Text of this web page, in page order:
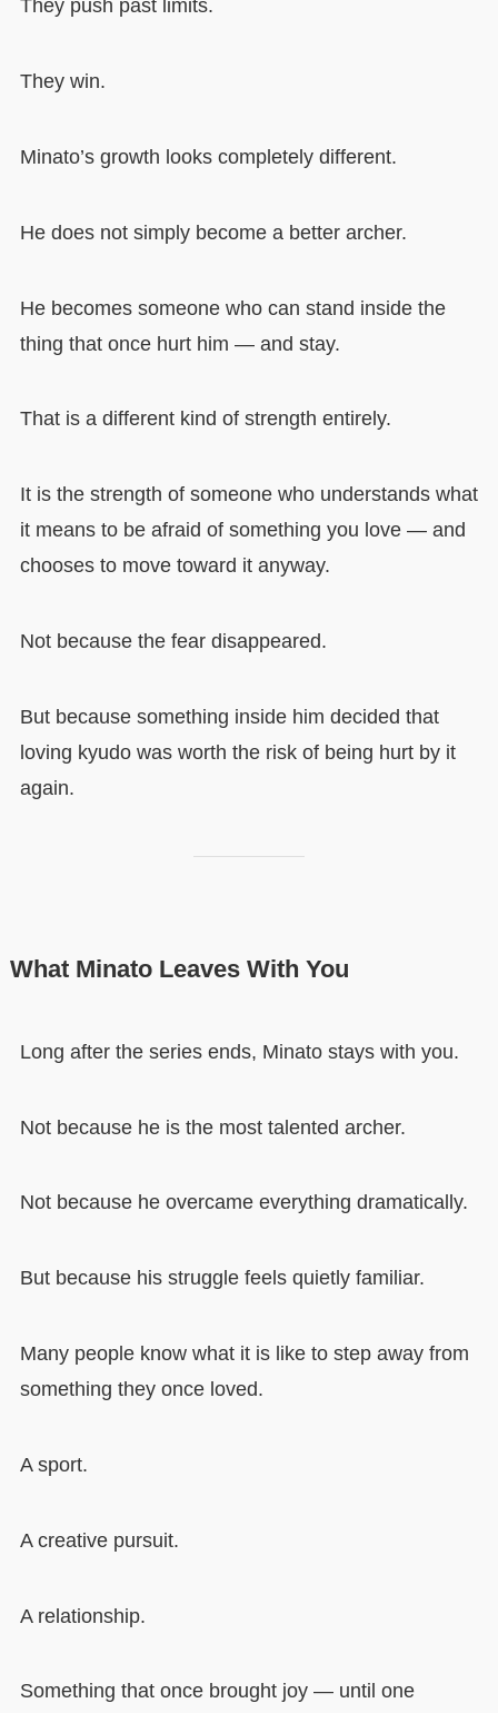
They push past limits.
They win.
Minato’s growth looks completely different.
He does not simply become a better archer.
He becomes someone who can stand inside the
thing that once hurt him — and stay.
That is a different kind of strength entirely.
It is the strength of someone who understands what
it means to be afraid of something you love — and
chooses to move toward it anyway.
Not because the fear disappeared.
But because something inside him decided that
loving kyudo was worth the risk of being hurt by it
again.
What Minato Leaves With You
Long after the series ends, Minato stays with you.
Not because he is the most talented archer.
Not because he overcame everything dramatically.
But because his struggle feels quietly familiar.
Many people know what it is like to step away from
something they once loved.
A sport.
A creative pursuit.
A relationship.
Something that once brought joy — until one